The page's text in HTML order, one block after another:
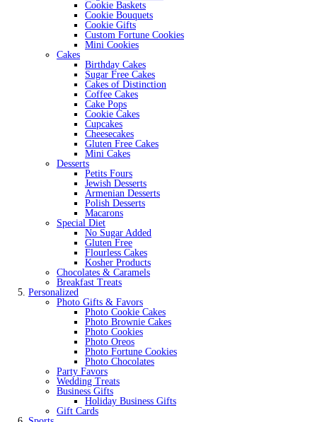
Cookie Baskets
Cookie Bouquets
Cookie Gifts
Custom Fortune Cookies
Mini Cookies
Cakes
Birthday Cakes
Sugar Free Cakes
Cakes of Distinction
Coffee Cakes
Cake Pops
Cookie Cakes
Cupcakes
Cheesecakes
Gluten Free Cakes
Mini Cakes
Desserts
Petits Fours
Jewish Desserts
Armenian Desserts
Polish Desserts
Macarons
Special Diet
No Sugar Added
Gluten Free
Flourless Cakes
Kosher Products
Chocolates & Caramels
Breakfast Treats
Personalized
Photo Gifts & Favors
Photo Cookie Cakes
Photo Brownie Cakes
Photo Cookies
Photo Oreos
Photo Fortune Cookies
Photo Chocolates
Party Favors
Wedding Treats
Business Gifts
Holiday Business Gifts
Gift Cards